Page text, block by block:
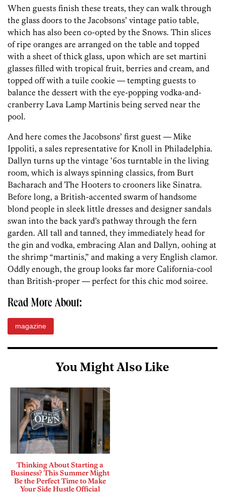
When guests finish these treats, they can walk through
the glass doors to the Jacobsons’ vintage patio table,
which has also been co-opted by the Snows. Thin slices
of ripe oranges are arranged on the table and topped
with a sheet of thick glass, upon which are set martini
glasses filled with tropical fruit, berries and cream, and
topped off with a tuile cookie — tempting guests to
balance the dessert with the eye-popping vodka-and-
cranberry Lava Lamp Martinis being served near the
pool.
And here comes the Jacobsons’ first guest — Mike
Ippoliti, a sales representative for Knoll in Philadelphia.
Dallyn turns up the vintage ’60s turntable in the living
room, which is always spinning classics, from Burt
Bacharach and The Hooters to crooners like Sinatra.
Before long, a British-accented swarm of handsome
blond people in sleek little dresses and designer sandals
swan into the back yard’s pathway through the fern
garden. All tall and tanned, they immediately head for
the gin and vodka, embracing Alan and Dallyn, oohing at
the shrimp “martinis,” and making a very English clamor.
Oddly enough, the group looks far more California-cool
than British-proper — perfect for this chic mod soiree.
Read More About:
magazine
You Might Also Like
Thinking About Starting a
Business? This Summer Might
Be the Perfect Time to Make
Your Side Hustle Official